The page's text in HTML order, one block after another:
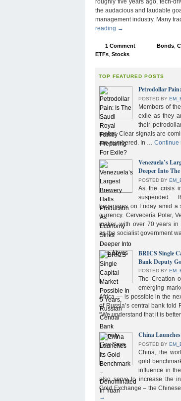
roughly five years ago, tech-
the audacious and laudable
management industry. Many
reading →
1 Comment Bonds
ETFs Stocks
TOP FEATURED POSTS
Petrodollar
POSTED BY
Members of
exile as they
their
matter. Clear signals are
are numbered. In …Continue
Venezuela’s
Deeper Into
POSTED BY
As the crisis
beverages on Friday amid a
currency. Cervecería Polar,
maker, with over 70 years
as the socialist government
BRICS Single
Bank Deputy
POSTED BY
The Creation
emerging
Africa — is possible in the
of Russia’s central bank told
“We understand that it is
China
POSTED BY
China, the
gold
influence in
also serve to increase the
Gold Exchange – the
→